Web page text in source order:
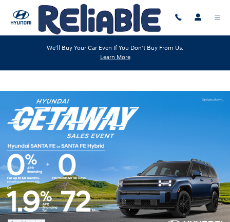
Skip to main content
We'll Buy Your Car Even If You Don't Buy From Us.
Learn More